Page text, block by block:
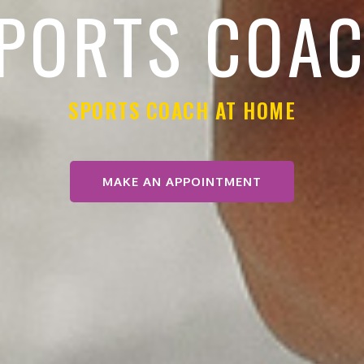
SPORTS COACH AT HOME
MAKE AN APPOINTMENT